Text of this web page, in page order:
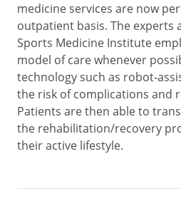
medicine services are now
outpatient basis. The experts
Sports Medicine Institute
model of care whenever
technology such as robot-
the risk of complications and
Patients are then able to
the rehabilitation/recovery
their active lifestyle.